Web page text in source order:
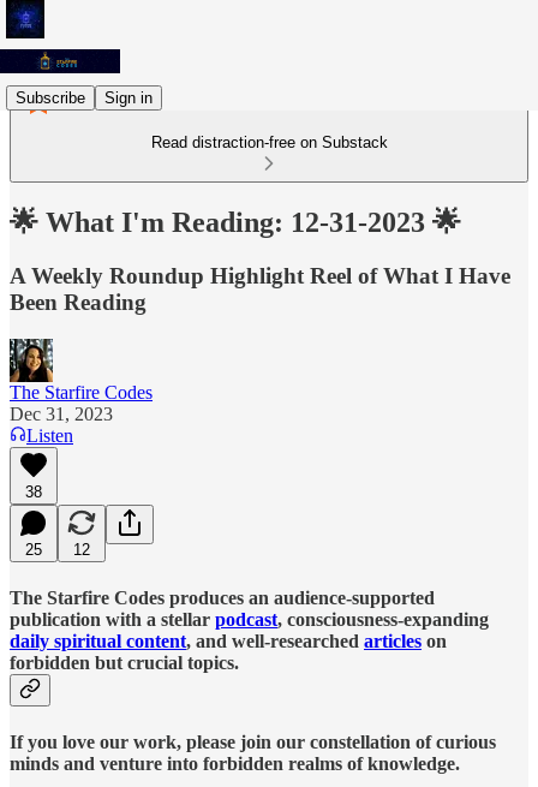
Subscribe Sign in
Read distraction-free on Substack
🌟 What I'm Reading: 12-31-2023 🌟
A Weekly Roundup Highlight Reel of What I Have
Been Reading
The Starfire Codes
Dec 31, 2023
Listen
38
25 12
The Starfire Codes produces an audience-supported
publication with a stellar podcast, consciousness-expanding
daily spiritual content, and well-researched articles on
forbidden but crucial topics.
If you love our work, please join our constellation of curious
minds and venture into forbidden realms of knowledge.